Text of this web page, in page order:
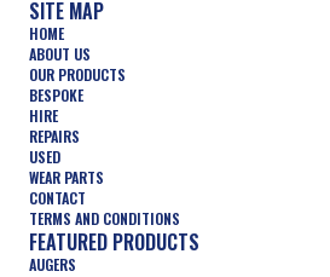
BESPOKE
HIRE
REPAIRS
USED
WEAR PARTS
CONTACT
TERMS AND CONDITIONS
FEATURED PRODUCTS
AUGERS
BUCKETS
COMPACTION WHEELS
DEMOLITION
FORESTRY